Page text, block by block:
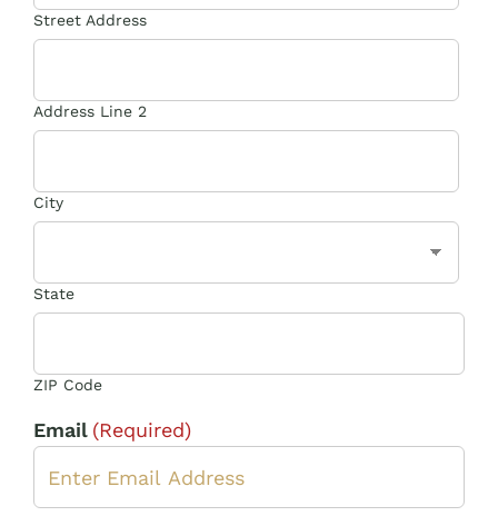
Street Address
Address Line 2
City
State
ZIP Code
Email (Required)